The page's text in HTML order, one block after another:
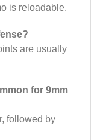
is reloadable.
are usually
for 9mm
followed by